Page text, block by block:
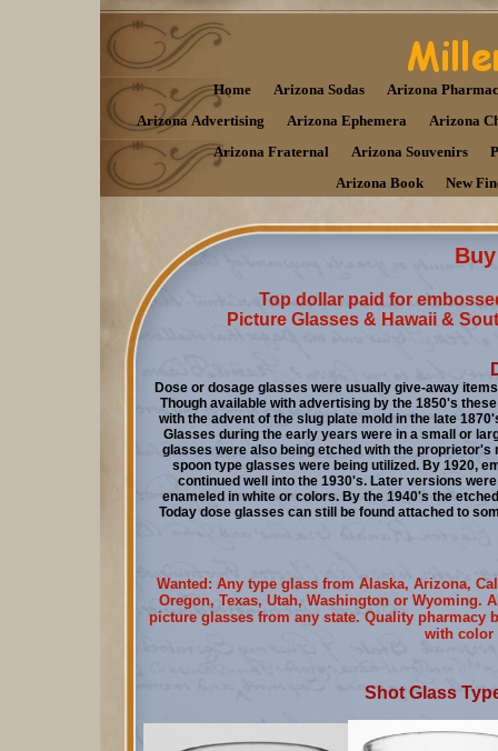
Home Arizona Sodas
Arizona
Arizona Advertising
Arizona Ephemera
Arizona
Arizona Fraternal
Arizona Souvenirs
Arizona Book
New
Dose or dosage glasses were usually give-away
Though available with advertising by the 1850's
with the advent of the slug plate mold in the late
Glasses during the early years were in a small or
glasses were also being etched with the
spoon type glasses were being utilized. By 1920,
continued well into the 1930's. Later versions
enameled in white or colors. By the 1940's the
Today dose glasses can still be found attached to
Top dollar paid for
Picture Glasses & Hawaii &
Shot Glass
Wanted: Any type glass from Alaska, Arizona,
Oregon, Texas, Utah, Washington or Wyoming.
picture glasses from any state. Quality pharmacy
with color